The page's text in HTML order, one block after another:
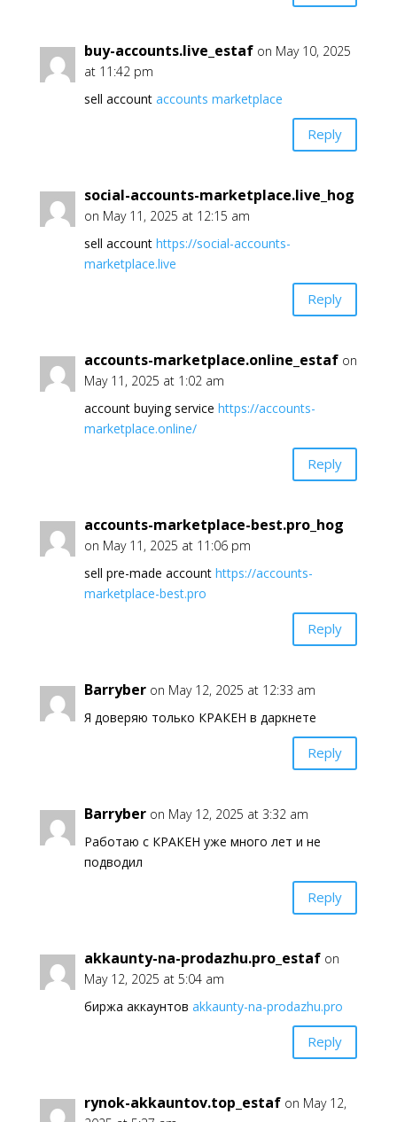
buy-accounts.live_estaf on May 10, 2025
at 11:42 pm
sell account accounts marketplace
Reply
social-accounts-marketplace.live_hog
on May 11, 2025 at 12:15 am
sell account https://social-accounts-
marketplace.live
Reply
accounts-marketplace.online_estaf on
May 11, 2025 at 1:02 am
account buying service https://accounts-
marketplace.online/
Reply
accounts-marketplace-best.pro_hog
on May 11, 2025 at 11:06 pm
sell pre-made account https://accounts-
marketplace-best.pro
Reply
Barryber on May 12, 2025 at 12:33 am
Я доверяю только КРАКЕН в даркнете
Reply
Barryber on May 12, 2025 at 3:32 am
Работаю с КРАКЕН уже много лет и не
подводил
Reply
akkaunty-na-prodazhu.pro_estaf on
May 12, 2025 at 5:04 am
биржа аккаунтов akkaunty-na-prodazhu.pro
Reply
rynok-akkauntov.top_estaf on May 12,